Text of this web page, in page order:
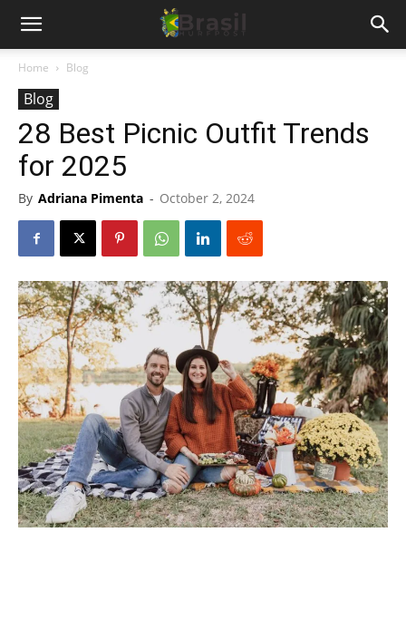
Home Blog
Blog
28 Best Picnic Outfit Trends
for 2025
By Adriana Pimenta - October 2, 2024